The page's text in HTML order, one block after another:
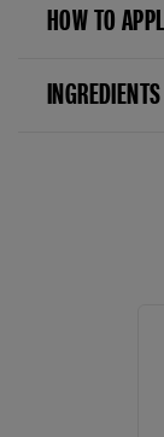
Charmed
HOW TO
INGREDIENTS